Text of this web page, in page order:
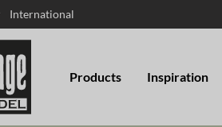
International
Products Inspiration